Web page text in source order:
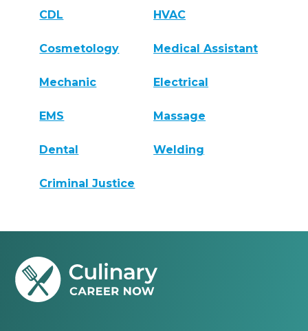
CDL HVAC
Cosmetology Medical Assistant
Mechanic Electrical
EMS Massage
Dental Welding
Criminal Justice